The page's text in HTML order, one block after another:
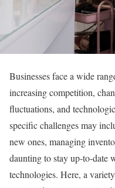
Businesses face a wide
increasing competition,
fluctuations, and
specific challenges may
new ones, managing
daunting to stay up-to-date
technologies. Here, a